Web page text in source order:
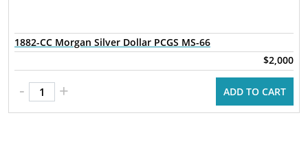
1882-CC Morgan Silver Dollar PCGS MS-66
$2,000
- + ADD TO CART